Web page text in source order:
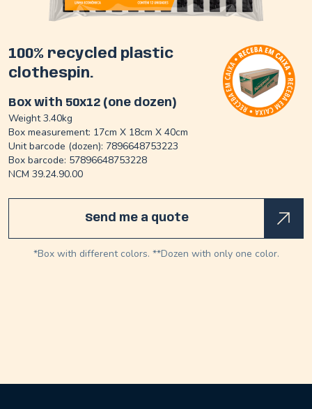
100% recycled plastic
clothespin.
Box with 50x12 (one dozen)
Weight 3.40kg
Box measurement: 17cm X 18cm X 40cm
Unit barcode (dozen): 7896648753223
Box barcode: 57896648753228
NCM 39.24.90.00
Send me a quote
*Box with different colors. **Dozen with only one color.